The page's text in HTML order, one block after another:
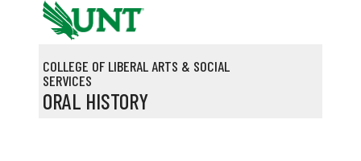
Skip to main content
COLLEGE OF LIBERAL ARTS & SOCIAL
SERVICES
ORAL HISTORY